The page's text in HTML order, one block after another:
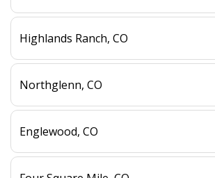
Highlands Ranch, CO
Northglenn, CO
Englewood, CO